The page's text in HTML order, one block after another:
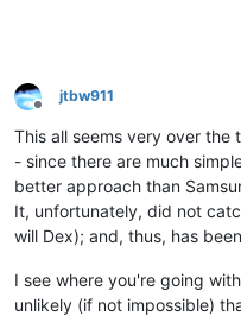
Offline
jtbw911
This all seems very over
- since there are much
better approach than
It, unfortunately, did not
will Dex); and, thus, has
I see where you're going
unlikely (if not impossible)